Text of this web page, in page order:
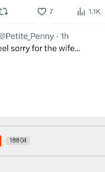
18804